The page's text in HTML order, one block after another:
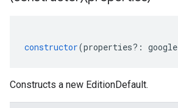
constructor(properties?: google
Constructs a new EditionDefault.